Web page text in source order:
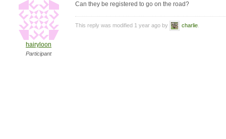
hairyloon
Participant
Can they be registered to go on the road?
This reply was modified 1 year ago by charlie